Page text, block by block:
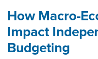
How Macro-
Impact
Budgeting